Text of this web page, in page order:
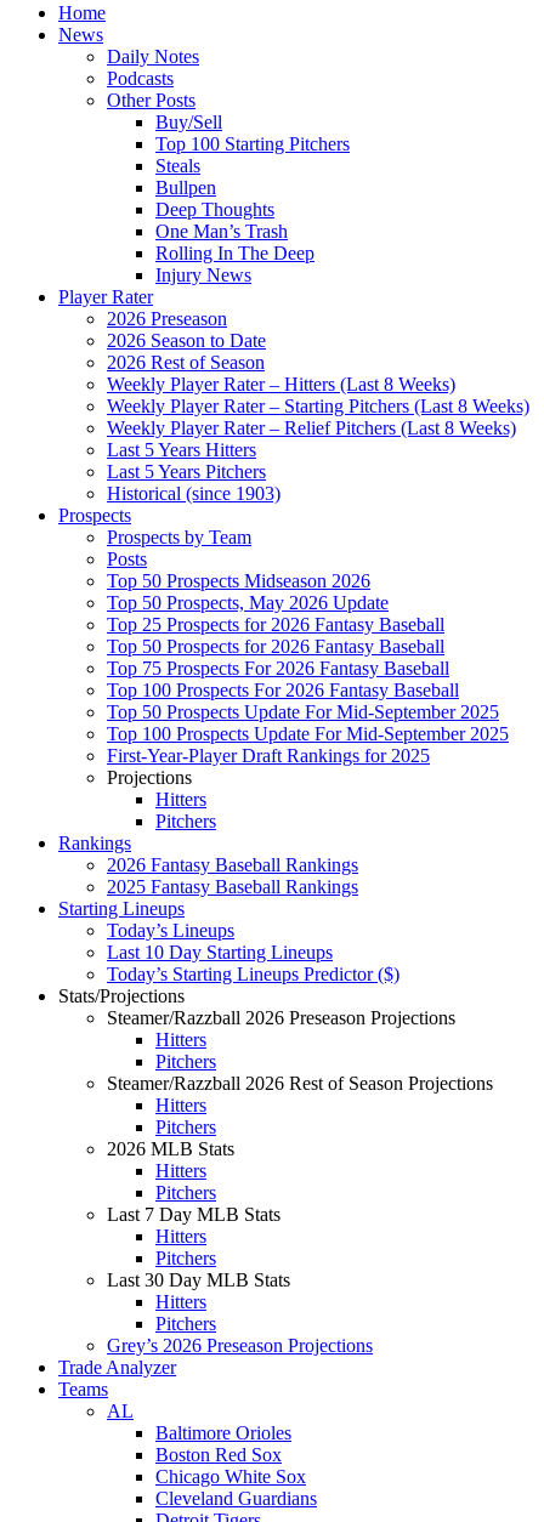
Home
News
Daily Notes
Podcasts
Other Posts
Buy/Sell
Top 100 Starting Pitchers
Steals
Bullpen
Deep Thoughts
One Man’s Trash
Rolling In The Deep
Injury News
Player Rater
2026 Preseason
2026 Season to Date
2026 Rest of Season
Weekly Player Rater – Hitters (Last 8 Weeks)
Weekly Player Rater – Starting Pitchers (Last 8 Weeks)
Weekly Player Rater – Relief Pitchers (Last 8 Weeks)
Last 5 Years Hitters
Last 5 Years Pitchers
Historical (since 1903)
Prospects
Prospects by Team
Posts
Top 50 Prospects Midseason 2026
Top 50 Prospects, May 2026 Update
Top 25 Prospects for 2026 Fantasy Baseball
Top 50 Prospects for 2026 Fantasy Baseball
Top 75 Prospects For 2026 Fantasy Baseball
Top 100 Prospects For 2026 Fantasy Baseball
Top 50 Prospects Update For Mid-September 2025
Top 100 Prospects Update For Mid-September 2025
First-Year-Player Draft Rankings for 2025
Projections
Hitters
Pitchers
Rankings
2026 Fantasy Baseball Rankings
2025 Fantasy Baseball Rankings
Starting Lineups
Today’s Lineups
Last 10 Day Starting Lineups
Today’s Starting Lineups Predictor ($)
Stats/Projections
Steamer/Razzball 2026 Preseason Projections
Hitters
Pitchers
Steamer/Razzball 2026 Rest of Season Projections
Hitters
Pitchers
2026 MLB Stats
Hitters
Pitchers
Last 7 Day MLB Stats
Hitters
Pitchers
Last 30 Day MLB Stats
Hitters
Pitchers
Grey’s 2026 Preseason Projections
Trade Analyzer
Teams
AL
Baltimore Orioles
Boston Red Sox
Chicago White Sox
Cleveland Guardians